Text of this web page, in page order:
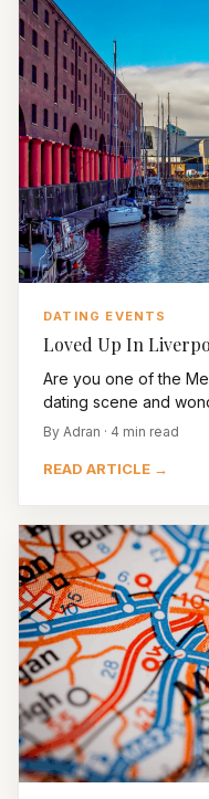
DATING EVENTS
Loved Up In
Are you one of the
dating scene and
By Adran · 4 min read
READ ARTICLE →